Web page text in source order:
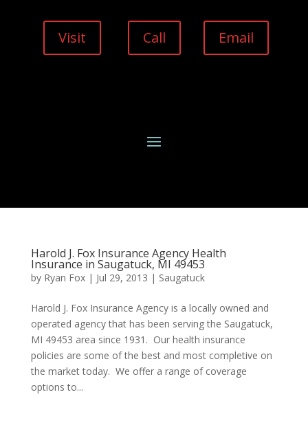
Visit Call Email
Harold J. Fox Insurance Agency Health
Insurance in Saugatuck, MI 49453
by Ryan Fox| Jul 29, 2013 | Saugatuck
Harold J. Fox Insurance Agency is a locally owned and
operated agency that has been serving the Saugatuck,
MI 49453 area since 1931. Our health insurance
policies are some of the best and most completive on
the market today. We offer a range of coverage
options to...